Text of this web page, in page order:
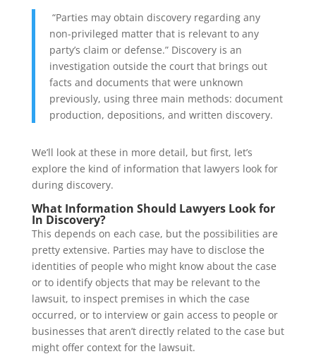
“Parties may obtain discovery regarding any
non-privileged matter that is relevant to any
party’s claim or defense.” Discovery is an
investigation outside the court that brings out
facts and documents that were unknown
previously, using three main methods: document
production, depositions, and written discovery.
We’ll look at these in more detail, but first, let’s
explore the kind of information that lawyers look for
during discovery.
What Information Should Lawyers Look for
In Discovery?
This depends on each case, but the possibilities are
pretty extensive. Parties may have to disclose the
identities of people who might know about the case
or to identify objects that may be relevant to the
lawsuit, to inspect premises in which the case
occurred, or to interview or gain access to people or
businesses that aren’t directly related to the case but
might offer context for the lawsuit.